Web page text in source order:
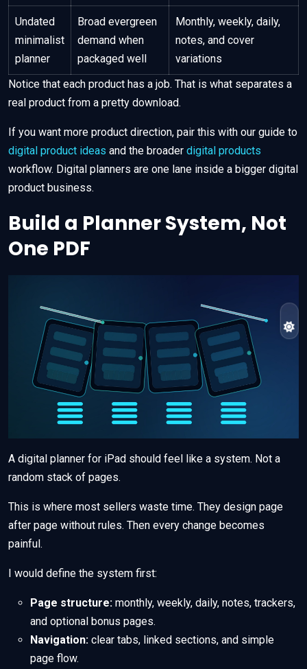
Undated
minimalist
planner
Broad evergreen
demand when
packaged well
Monthly, weekly, daily,
notes, and cover
variations
Notice that each product has a job. That is what separates a
real product from a pretty download.
If you want more product direction, pair this with our guide to
digital product ideas and the broader digital products
workflow. Digital planners are one lane inside a bigger digital
product business.
Build a Planner System, Not
One PDF
A digital planner for iPad should feel like a system. Not a
random stack of pages.
This is where most sellers waste time. They design page
after page without rules. Then every change becomes
painful.
I would define the system first:
Page structure: monthly, weekly, daily, notes, trackers,
and optional bonus pages.
Navigation: clear tabs, linked sections, and simple
page flow.